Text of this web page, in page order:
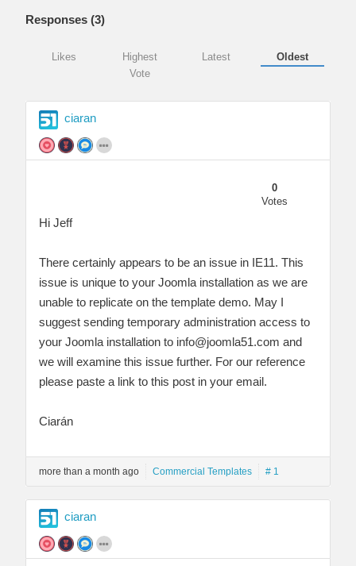
Responses (3)
Likes
Highest
Vote
Latest Oldest
ciaran
0
Votes
Hi Jeff
There certainly appears to be an issue in IE11. This
issue is unique to your Joomla installation as we are
unable to replicate on the template demo. May I
suggest sending temporary administration access to
your Joomla installation to info@joomla51.com and
we will examine this issue further. For our reference
please paste a link to this post in your email.
Ciarán
more than a month ago Commercial Templates # 1
ciaran